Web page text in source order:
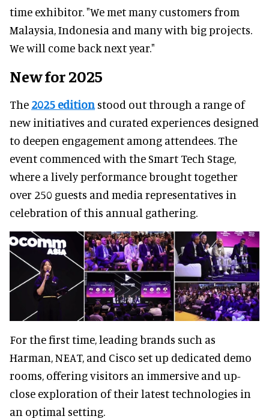
time exhibitor. "We met many customers from
Malaysia, Indonesia and many with big projects.
We will come back next year."
New for 2025
The 2025 edition stood out through a range of
new initiatives and curated experiences designed
to deepen engagement among attendees. The
event commenced with the Smart Tech Stage,
where a lively performance brought together
over 250 guests and media representatives in
celebration of this annual gathering.
For the first time, leading brands such as
Harman, NEAT, and Cisco set up dedicated demo
rooms, offering visitors an immersive and up-
close exploration of their latest technologies in
an optimal setting.